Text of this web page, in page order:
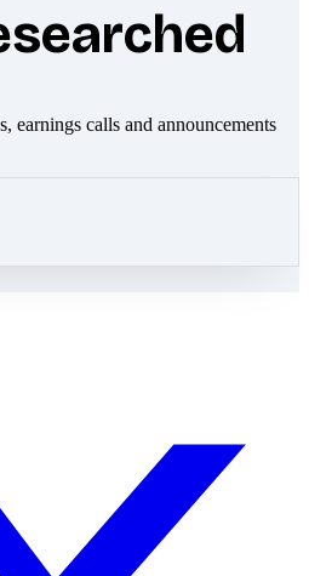
earnings calls and announcements